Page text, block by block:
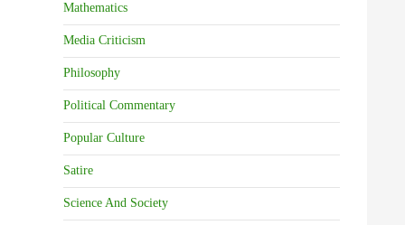
Mathematics
Media Criticism
Philosophy
Political Commentary
Popular Culture
Satire
Science And Society